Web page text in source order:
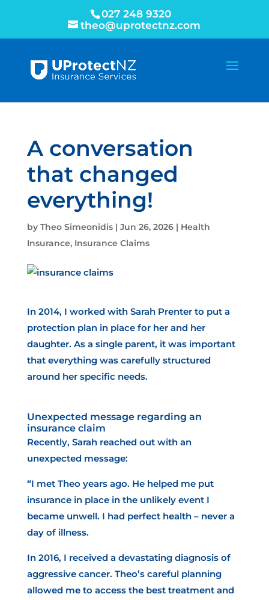
027 248 9320
theo@uprotectnz.com
A conversation
that changed
everything!
by Theo Simeonidis| Jun 26, 2026| Health
Insurance, Insurance Claims
In 2014, I worked with Sarah Prenter to put a
protection plan in place for her and her
daughter. As a single parent, it was important
that everything was carefully structured
around her specific needs.
Unexpected message regarding an
insurance claim
Recently, Sarah reached out with an
unexpected message:
“I met Theo years ago. He helped me put
insurance in place in the unlikely event I
became unwell. I had perfect health – never a
day of illness.
In 2016, I received a devastating diagnosis of
aggressive cancer. Theo’s careful planning
allowed me to access the best treatment and